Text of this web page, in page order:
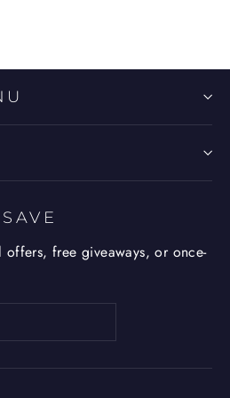
free giveaways, or once-